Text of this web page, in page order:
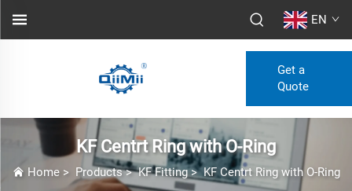
EN
Get a
Quote
KF Centrt Ring with O-Ring
Home> Products>KF Fitting> KF Centrt Ring with O-Ring